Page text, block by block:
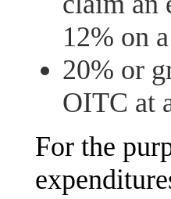
12% on
20% or
OITC at
For the